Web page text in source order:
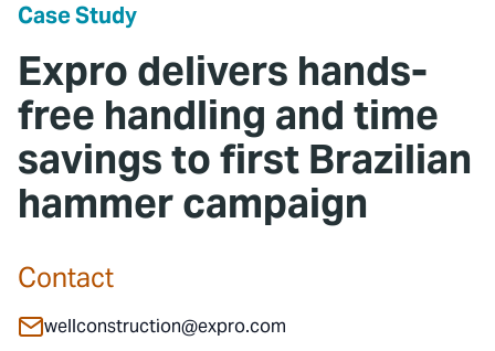
Case Study
Expro delivers hands-
free handling and time
savings to first Brazilian
hammer campaign
Contact
wellconstruction@expro.com
Our 2025 Sustainability Review
Careers
Investors
Contact
Expro Experts Unplugged
Blog
Professional Papers
Marketing Hub